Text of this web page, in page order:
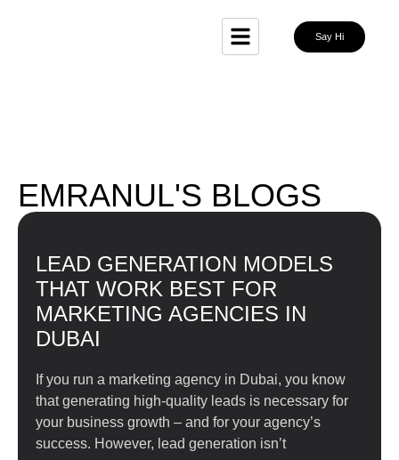
Say Hi
EMRANUL'S BLOGS
LEAD GENERATION MODELS
THAT WORK BEST FOR
MARKETING AGENCIES IN
DUBAI
If you run a marketing agency in Dubai, you know
that generating high-quality leads is necessary for
your business growth – and for your agency’s
success. However, lead generation isn’t